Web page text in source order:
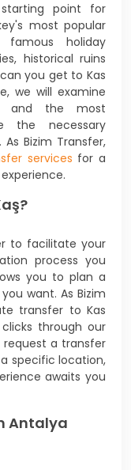
point for
most popular
holiday
historical ruins
you get to Kas
we will examine
and the most
the necessary
Bizim Transfer,
services for a
to facilitate your
process you
you to plan a
want. As Bizim
transfer to Kas
through our
a transfer
specific location,
awaits you
Antalya